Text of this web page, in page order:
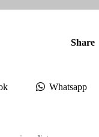
Share
Whatsapp